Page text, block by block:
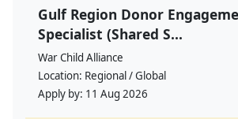
Gulf Region Donor
Specialist (Shared S...
War Child Alliance
Location: Regional / Global
Apply by: 11 Aug 2026